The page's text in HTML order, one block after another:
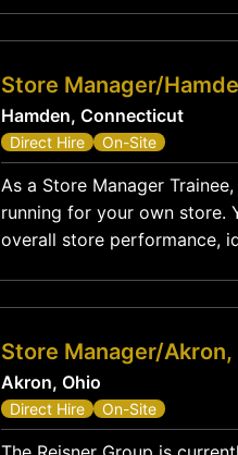
Store Manager/
Hamden, Connecticut
Direct Hire On-Site
As a Store Manager
running for your own store.
overall store performance,
Store Manager/Akron,
Akron, Ohio
Direct Hire On-Site